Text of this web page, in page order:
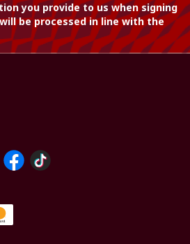
you provide to us when signing
be processed in line with the